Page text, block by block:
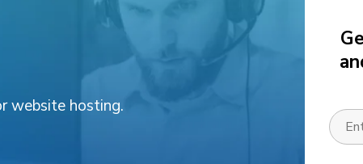
website hosting.